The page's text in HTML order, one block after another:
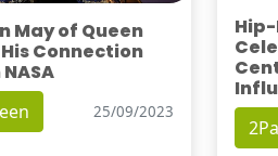
May of Queen
Connection
25/09/2023
Hip-